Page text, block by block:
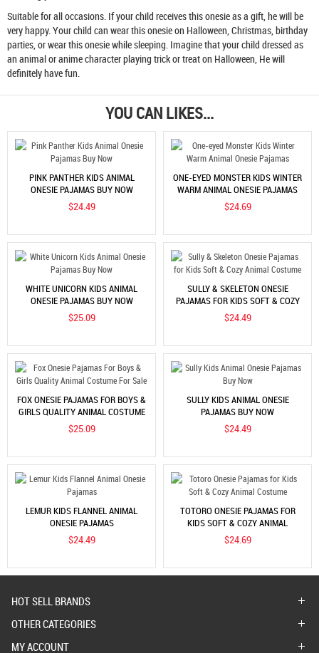
Suitable for all occasions. If your child receives this onesie as a gift, he will be
very happy. Your child can wear this onesie on Halloween, Christmas, birthday
parties, or wear this onesie while sleeping. Imagine that your child dressed as
an animal or anime character playing trick or treat on Halloween, He will
definitely have fun.
YOU CAN LIKES...
PINK PANTHER KIDS ANIMAL
ONESIE PAJAMAS BUY NOW
$24.49
ONE-EYED MONSTER KIDS WINTER
WARM ANIMAL ONESIE PAJAMAS
$24.69
WHITE UNICORN KIDS ANIMAL
ONESIE PAJAMAS BUY NOW
$25.09
SULLY & SKELETON ONESIE
PAJAMAS FOR KIDS SOFT & COZY
ANIMAL COSTUME
$24.49
FOX ONESIE PAJAMAS FOR BOYS &
GIRLS QUALITY ANIMAL COSTUME
FOR SALE
$25.09
SULLY KIDS ANIMAL ONESIE
PAJAMAS BUY NOW
$24.49
LEMUR KIDS FLANNEL ANIMAL
ONESIE PAJAMAS
$24.49
TOTORO ONESIE PAJAMAS FOR
KIDS SOFT & COZY ANIMAL
COSTUME
$24.69
HOT SELL BRANDS
OTHER CATEGORIES
MY ACCOUNT